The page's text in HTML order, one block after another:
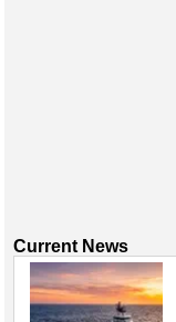
Current News